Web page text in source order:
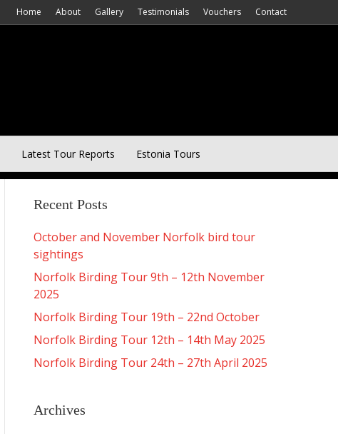
Home About Gallery Testimonials Vouchers Contact
Latest Tour Reports Estonia Tours
Recent Posts
October and November Norfolk bird tour
sightings
Norfolk Birding Tour 9th – 12th November
2025
Norfolk Birding Tour 19th – 22nd October
Norfolk Birding Tour 12th – 14th May 2025
Norfolk Birding Tour 24th – 27th April 2025
Archives